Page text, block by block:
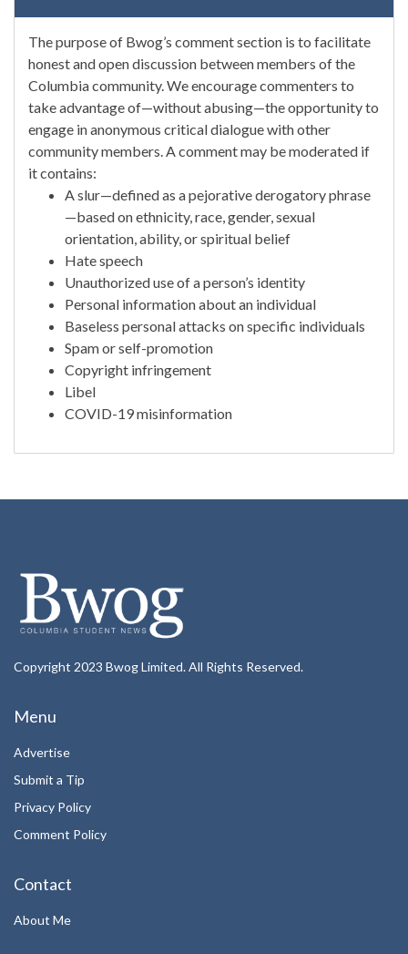
The purpose of Bwog’s comment section is to facilitate
honest and open discussion between members of the
Columbia community. We encourage commenters to
take advantage of—without abusing—the opportunity to
engage in anonymous critical dialogue with other
community members. A comment may be moderated if
it contains:
A slur—defined as a pejorative derogatory phrase
—based on ethnicity, race, gender, sexual
orientation, ability, or spiritual belief
Hate speech
Unauthorized use of a person’s identity
Personal information about an individual
Baseless personal attacks on specific individuals
Spam or self-promotion
Copyright infringement
Libel
COVID-19 misinformation
Copyright 2023 Bwog Limited. All Rights Reserved.
Menu
Advertise
Submit a Tip
Privacy Policy
Comment Policy
Contact
About Me